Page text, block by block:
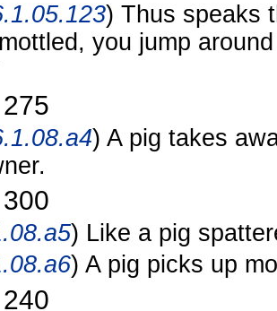
) Thus speaks
you jump
) A pig takes
) Like a pig
) A pig picks up